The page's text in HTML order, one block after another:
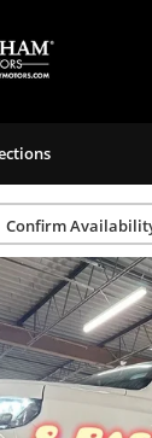
Confirm